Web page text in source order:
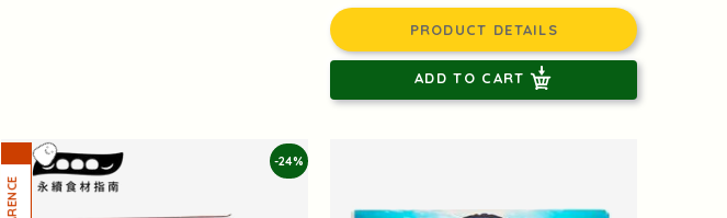
PRODUCT DETAILS
ADD TO CART
-24%